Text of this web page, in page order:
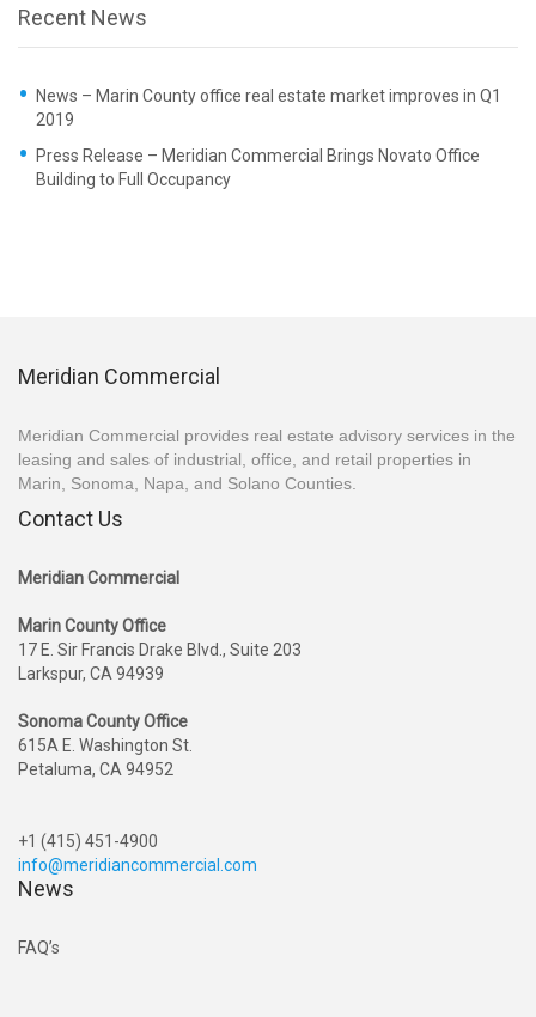
Recent News
News – Marin County office real estate market improves in Q1
2019
Press Release – Meridian Commercial Brings Novato Office
Building to Full Occupancy
Meridian Commercial
Meridian Commercial provides real estate advisory services in the
leasing and sales of industrial, office, and retail properties in
Marin, Sonoma, Napa, and Solano Counties.
Contact Us
Meridian Commercial
Marin County Office
17 E. Sir Francis Drake Blvd., Suite 203
Larkspur, CA 94939
Sonoma County Office
615A E. Washington St.
Petaluma, CA 94952
+1 (415) 451-4900
info@meridiancommercial.com
News
FAQ’s